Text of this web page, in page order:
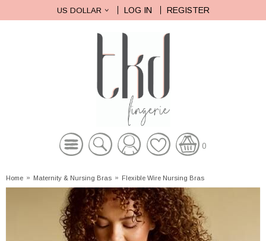
US DOLLAR LOG IN REGISTER
0
Home » Maternity & Nursing Bras » Flexible Wire Nursing Bras